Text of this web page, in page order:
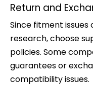
Return and
Since fitment
research, choose
policies. Some
guarantees or
compatibility issues.